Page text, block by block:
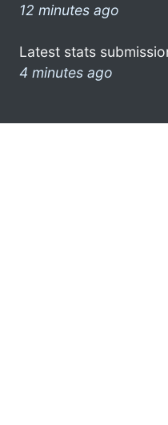
12 minutes ago
Latest stats
4 minutes ago